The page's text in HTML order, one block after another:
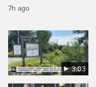
7h ago
3:03